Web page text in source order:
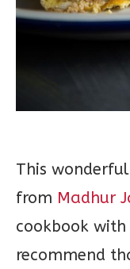
This
from Madhur
cookbook
recommend